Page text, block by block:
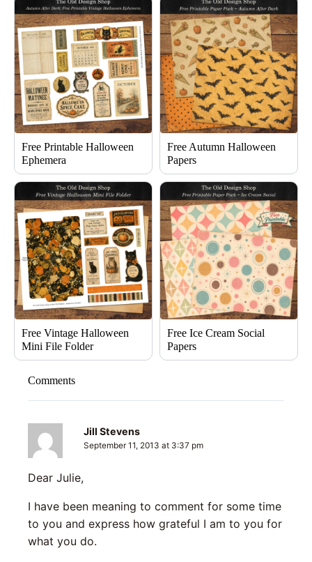
Free Printable Halloween
Ephemera
Free Autumn Halloween
Papers
Free Vintage Halloween
Mini File Folder
Free Ice Cream Social
Papers
Comments
Jill Stevens
September 11, 2013 at 3:37 pm
Dear Julie,
I have been meaning to comment for some time
to you and express how grateful I am to you for
what you do.